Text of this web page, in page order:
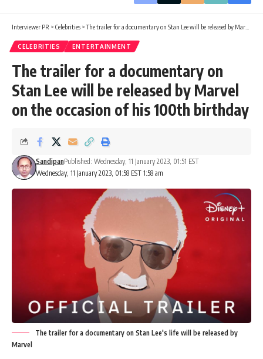
Interviewer PR > Celebrities >The trailer for a documentary on Stan Lee will be released by Marvel on the occasion of his 100th birthday
CELEBRITIES ENTERTAINMENT
The trailer for a documentary on
Stan Lee will be released by Marvel
on the occasion of his 100th birthday
Wednesday, 11 January 2023, 01:58 EST 1:58 am
SandipanPublished: Wednesday, 11 January 2023, 01:51 EST
The trailer for a documentary on Stan Lee's life will be released by
Marvel